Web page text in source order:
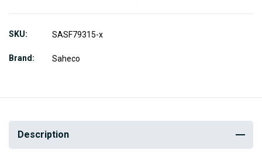
SKU SASF79315-x
Brand Saheco
Description